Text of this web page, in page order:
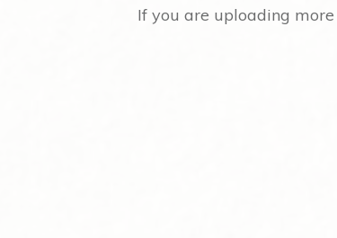
If you are uploading